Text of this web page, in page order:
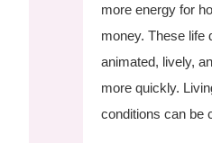
more energy for
money. These life
animated, lively,
more quickly.
conditions can be